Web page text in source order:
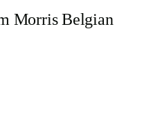
Morris Belgian